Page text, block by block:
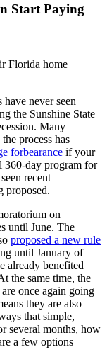
Start Paying
never seen
the Sunshine State
Many
process has
forbearance if your
360-day program for
recent
proposed.
on
until June. The
proposed a new rule
until January of
already benefited
the same time, the
once again going
they are also
that simple,
several months, how
a few options